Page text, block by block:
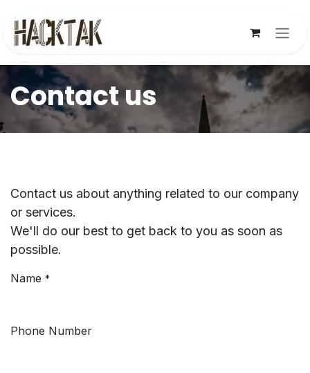
Contact us
Contact us about anything related to our company
or services.
We'll do our best to get back to you as soon as
possible.
Name *
Phone Number